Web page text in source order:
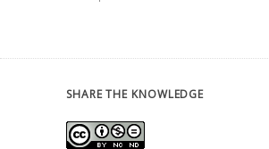
SHARE THE KNOWLEDGE